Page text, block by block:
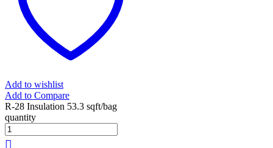
Add to wishlist
Add to Compare
R-28 Insulation 53.3 sqft/bag
quantity